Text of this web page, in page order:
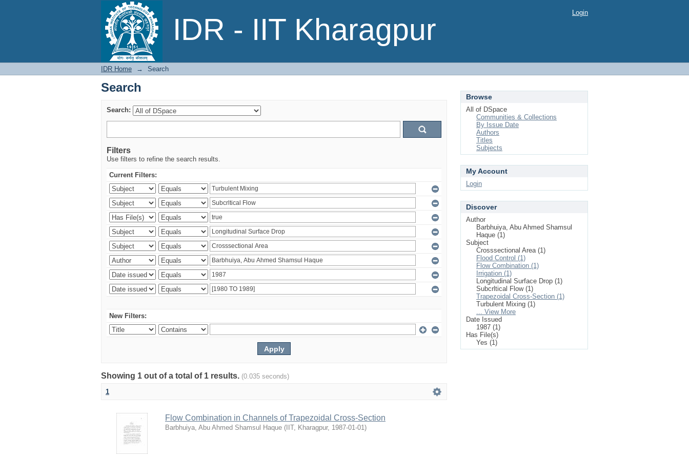
IDR - IIT Kharagpur
Search Login
IDR Home → Search
Search
Search:
Filters
Use filters to refine the search results.
Current Filters:
New Filters:
Showing 1 out of a total of 1 results. (0.035 seconds)
1
Flow Combination in Channels of Trapezoidal Cross-Section
Barbhuiya, Abu Ahmed Shamsul Haque ( IIT, Kharagpur, 1987-01-01)
Browse
All of DSpace
Communities & Collections
By Issue Date
Authors
Titles
Subjects
My Account
Login
Discover
Author
Barbhuiya, Abu Ahmed Shamsul
Haque (1)
Subject
Crosssectional Area (1)
Flood Control (1)
Flow Combination (1)
Irrigation (1)
Longitudinal Surface Drop (1)
Subcrltical Flow (1)
Trapezoidal Cross-Section (1)
Turbulent Mixing (1)
... View More
Date Issued
1987 (1)
Has File(s)
Yes (1)